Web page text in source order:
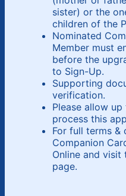
sister) or the
children of the
Nominated
Member must
before the
to Sign-Up.
Supporting
verification.
Please allow
process this
For full terms &
Companion
Online and visit
page.